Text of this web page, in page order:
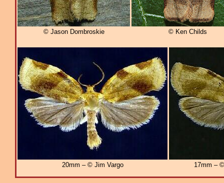
© Jason Dombroskie © Ken Childs
20mm – © Jim Vargo 17mm –